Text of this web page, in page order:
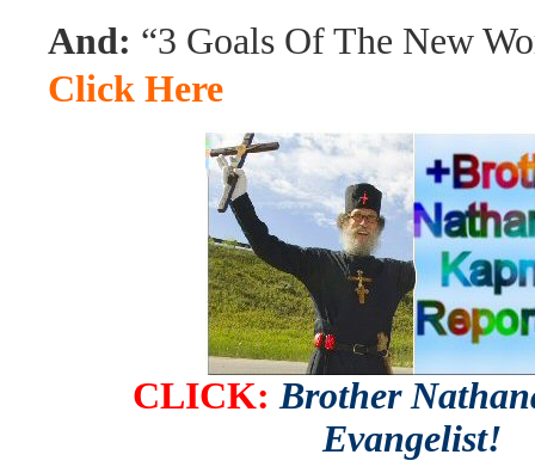
And: “3 Goals Of The New
Click Here
CLICK:Brother
Evangelist!